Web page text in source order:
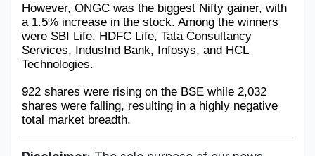
However, ONGC was the biggest Nifty gainer, with
a 1.5% increase in the stock. Among the winners
were SBI Life, HDFC Life, Tata Consultancy
Services, IndusInd Bank, Infosys, and HCL
Technologies.
922 shares were rising on the BSE while 2,032
shares were falling, resulting in a highly negative
total market breadth.